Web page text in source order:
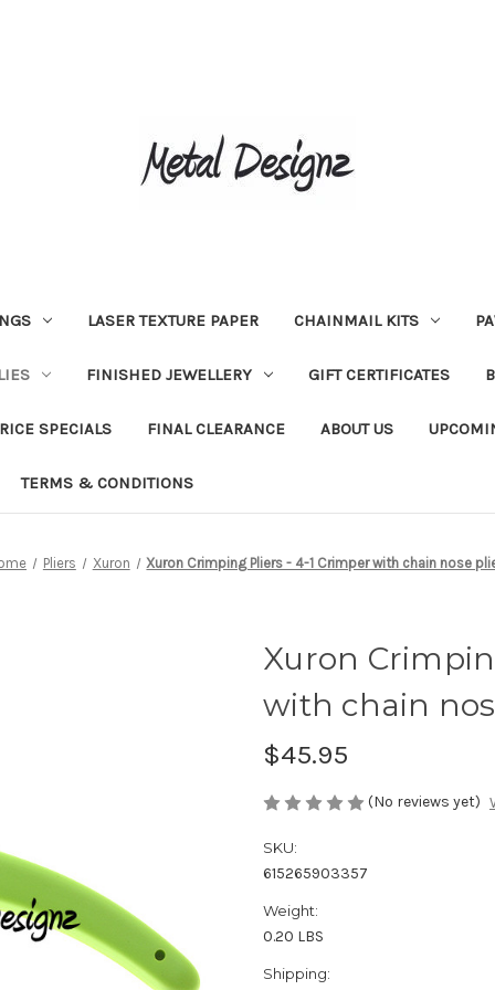
LASER TEXTURE PAPER CHAINMAIL KITS
FINISHED JEWELLERY GIFT CERTIFICATES
SPECIALS FINAL CLEARANCE ABOUT US
TERMS & CONDITIONS
Pliers Xuron Xuron Crimping Pliers - 4-1 Crimper with chain nose
Xuron
with chain
$45.95
(No reviews yet)
SKU:
615265903357
Weight:
0.20 LBS
Shipping: